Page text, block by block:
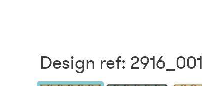
Design ref: 2916_001